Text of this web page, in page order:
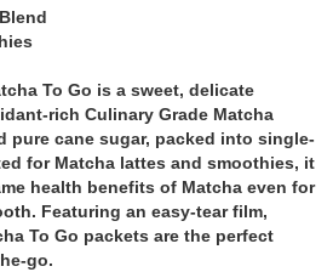
To Go is a sweet, delicate
rich Culinary Grade Matcha
pure cane sugar, packed into single-
for Matcha lattes and smoothies, it
health benefits of Matcha even for
Featuring an easy-tear film,
To Go packets are the perfect
go.